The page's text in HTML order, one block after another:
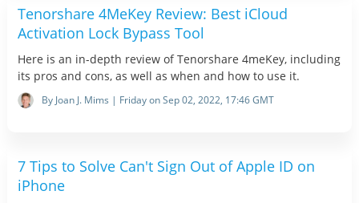
Tenorshare 4MeKey Review: Best iCloud
Activation Lock Bypass Tool
Here is an in-depth review of Tenorshare 4meKey, including
its pros and cons, as well as when and how to use it.
By Joan J. Mims | Friday on Sep 02, 2022, 17:46 GMT
7 Tips to Solve Can't Sign Out of Apple ID on
iPhone